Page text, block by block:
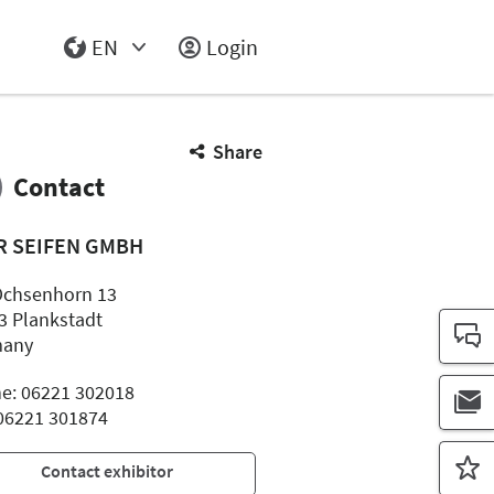
EN
Login
Share
Contact
SEIFEN GMBH
13
Plankstadt
06221 302018
301874
Contact exhibitor